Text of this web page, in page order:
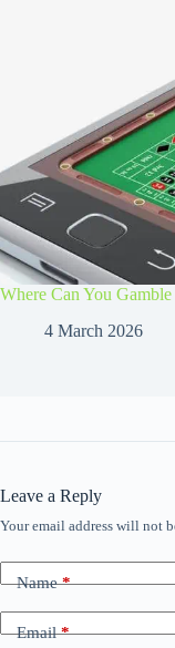
Where Can You
4 March 2026
Leave a Reply
Your email address will not
Name*
Email*